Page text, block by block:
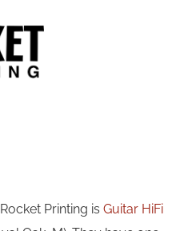
Printing isGuitar HiFi